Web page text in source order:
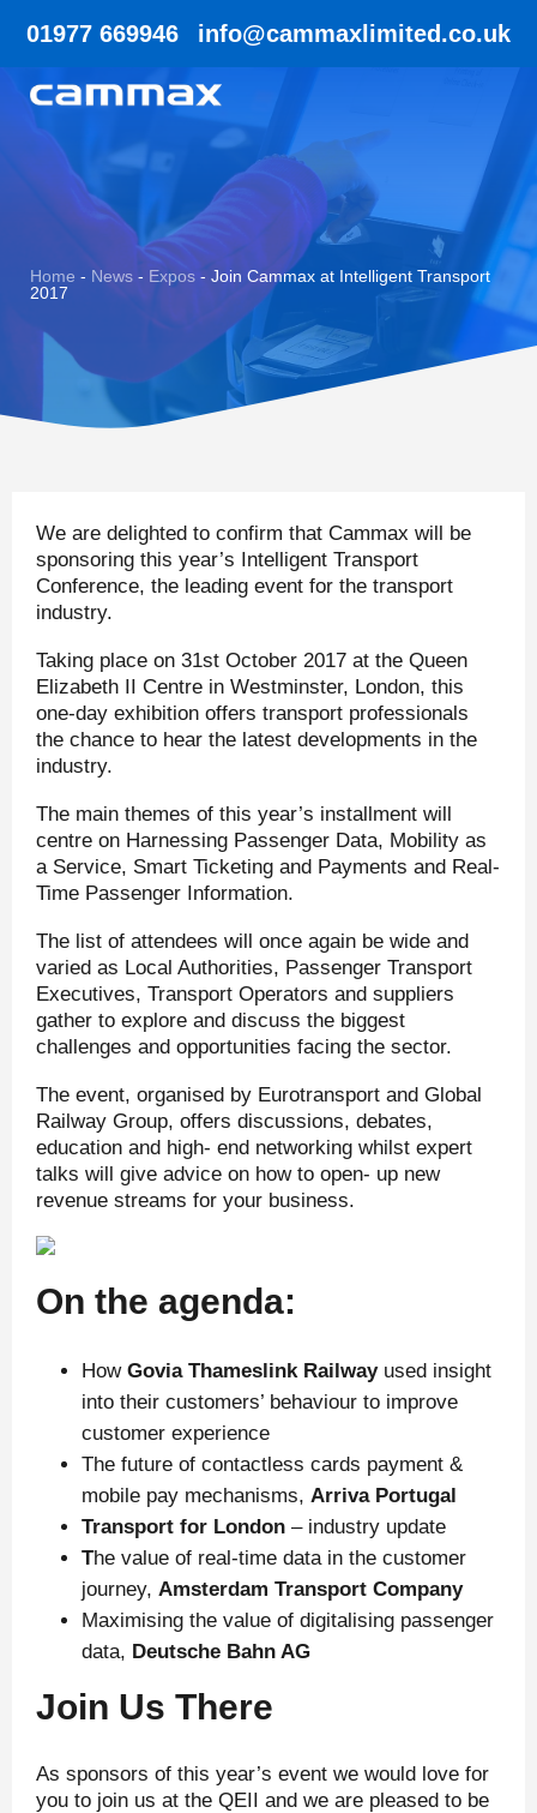
01977 669946 info@cammaxlimited.co.uk
Home - News - Expos - Join Cammax at Intelligent Transport
2017
We are delighted to confirm that Cammax will be
sponsoring this year’s Intelligent Transport
Conference, the leading event for the transport
industry.
Taking place on 31st October 2017 at the Queen
Elizabeth II Centre in Westminster, London, this
one-day exhibition offers transport professionals
the chance to hear the latest developments in the
industry.
The main themes of this year’s installment will
centre on Harnessing Passenger Data, Mobility as
a Service, Smart Ticketing and Payments and Real-
Time Passenger Information.
The list of attendees will once again be wide and
varied as Local Authorities, Passenger Transport
Executives, Transport Operators and suppliers
gather to explore and discuss the biggest
challenges and opportunities facing the sector.
The event, organised by Eurotransport and Global
Railway Group, offers discussions, debates,
education and high- end networking whilst expert
talks will give advice on how to open- up new
revenue streams for your business.
On the agenda:
How Govia Thameslink Railwayused insight
into their customers’ behaviour to improve
customer experience
The future of contactless cards payment &
mobile pay mechanisms, Arriva Portugal
Transport for London – industry update
The value of real-time data in the customer
journey, Amsterdam Transport Company
Maximising the value of digitalising passenger
data, Deutsche Bahn AG
Join Us There
As sponsors of this year’s event we would love for
you to join us at the QEII and we are pleased to be